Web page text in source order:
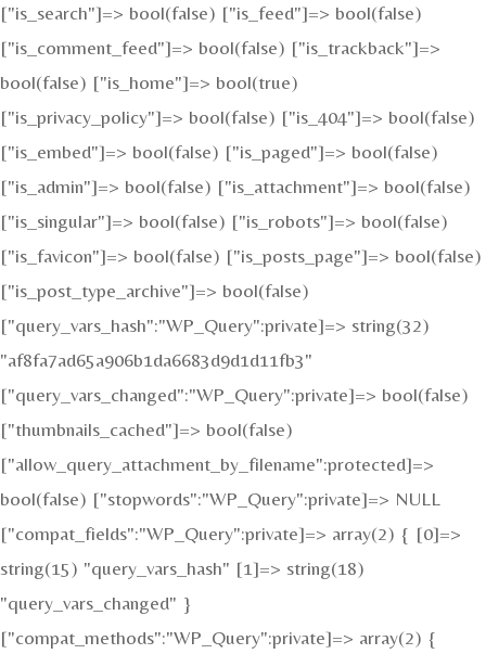
["is_search"]=> bool(false) ["is_feed"]=> bool(false)
["is_comment_feed"]=> bool(false) ["is_trackback"]=>
bool(false) ["is_home"]=> bool(true)
["is_privacy_policy"]=> bool(false) ["is_404"]=> bool(false)
["is_embed"]=> bool(false) ["is_paged"]=> bool(false)
["is_admin"]=> bool(false) ["is_attachment"]=> bool(false)
["is_singular"]=> bool(false) ["is_robots"]=> bool(false)
["is_favicon"]=> bool(false) ["is_posts_page"]=> bool(false)
["is_post_type_archive"]=> bool(false)
["query_vars_hash":"WP_Query":private]=> string(32)
"af8fa7ad65a906b1da6683d9d1d11fb3"
["query_vars_changed":"WP_Query":private]=> bool(false)
["thumbnails_cached"]=> bool(false)
["allow_query_attachment_by_filename":protected]=>
bool(false) ["stopwords":"WP_Query":private]=> NULL
["compat_fields":"WP_Query":private]=> array(2) { [0]=>
string(15) "query_vars_hash" [1]=> string(18)
"query_vars_changed" }
["compat_methods":"WP_Query":private]=> array(2) {